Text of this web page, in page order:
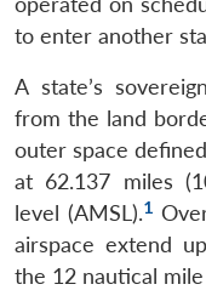
to enter another
A state’s
from the land
outer space
at 62.137 miles
level (AMSL).1
airspace extend
the 12 nautical